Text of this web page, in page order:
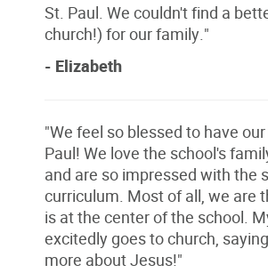
St. Paul. We couldn't find a
church!) for our family."
- Elizabeth
"We feel so blessed to have
Paul! We love the school's
and are so impressed with the
curriculum. Most of all, we are
is at the center of the school.
excitedly goes to church,
more about Jesus!"